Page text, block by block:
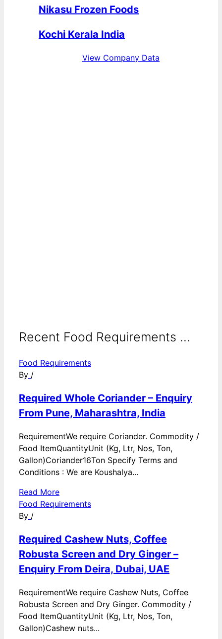
Nikasu Frozen Foods
Kochi Kerala India
View Company Data
Recent Food Requirements ...
Food Requirements
By /
Required Whole Coriander – Enquiry
From Pune, Maharashtra, India
RequirementWe require Coriander. Commodity /
Food ItemQuantityUnit (Kg, Ltr, Nos, Ton,
Gallon)Coriander16Ton Specify Terms and
Conditions : We are Koushalya...
Read More
Food Requirements
By /
Required Cashew Nuts, Coffee
Robusta Screen and Dry Ginger –
Enquiry From Deira, Dubai, UAE
RequirementWe require Cashew Nuts, Coffee
Robusta Screen and Dry Ginger. Commodity /
Food ItemQuantityUnit (Kg, Ltr, Nos, Ton,
Gallon)Cashew nuts...